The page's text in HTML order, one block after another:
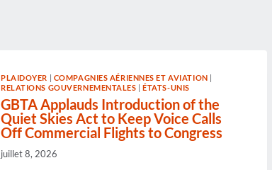
PLAIDOYER | COMPAGNIES AÉRIENNES ET AVIATION |
RELATIONS GOUVERNEMENTALES |ÉTATS-UNIS
GBTA Applauds Introduction of the
Quiet Skies Act to Keep Voice Calls
Off Commercial Flights to Congress
juillet 8, 2026